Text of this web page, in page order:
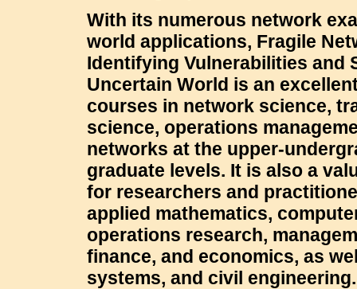
With its numerous network
world applications, Fragile
Identifying Vulnerabilities and
Uncertain World is an
courses in network science,
science, operations
networks at the upper-
graduate levels. It is also a
for researchers and
applied mathematics,
operations research,
finance, and economics, as
systems, and civil engineering.